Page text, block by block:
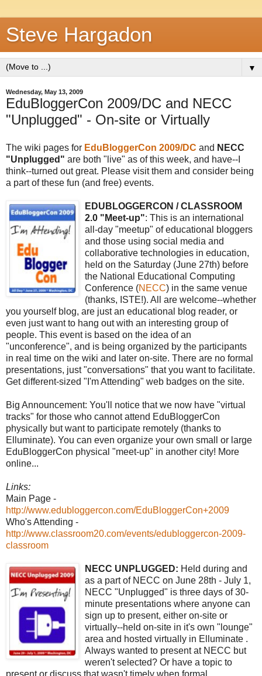
Steve Hargadon
▼
Wednesday, May 13, 2009
EduBloggerCon 2009/DC and NECC
"Unplugged" - On-site or Virtually
The wiki pages for EduBloggerCon 2009/DC and NECC
"Unplugged" are both "live" as of this week, and have--I
think--turned out great. Please visit them and consider being
a part of these fun (and free) events.
EDUBLOGGERCON / CLASSROOM
2.0 "Meet-up": This is an international
all-day "meetup" of educational bloggers
and those using social media and
collaborative technologies in education,
held on the Saturday (June 27th) before
the National Educational Computing
Conference (NECC) in the same venue
(thanks, ISTE!). All are welcome--whether
you yourself blog, are just an educational blog reader, or
even just want to hang out with an interesting group of
people. This event is based on the idea of an
"unconference", and is being organized by the participants
in real time on the wiki and later on-site. There are no formal
presentations, just "conversations" that you want to facilitate.
Get different-sized "I'm Attending" web badges on the site.
Big Announcement: You'll notice that we now have "virtual
tracks" for those who cannot attend EduBloggerCon
physically but want to participate remotely (thanks to
Elluminate). You can even organize your own small or large
EduBloggerCon physical "meet-up" in another city! More
online...
Links:
Main Page -
http://www.edubloggercon.com/EduBloggerCon+2009
Who's Attending -
http://www.classroom20.com/events/edubloggercon-2009-
classroom
NECC UNPLUGGED: Held during and
as a part of NECC on June 28th - July 1,
NECC "Unplugged" is three days of 30-
minute presentations where anyone can
sign up to present, either on-site or
virtually--held on-site in it's own "lounge"
area and hosted virtually in Elluminate .
Always wanted to present at NECC but
weren't selected? Or have a topic to
present or discuss that wasn't timely when formal